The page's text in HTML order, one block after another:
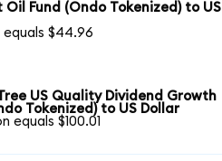
Oil Fund (Ondo Tokenized) to US
equals $44.96
US Quality Dividend Growth
Tokenized) to US Dollar
equals $100.01